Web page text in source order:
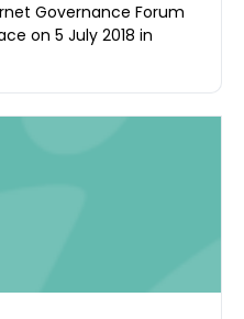
Governance Forum
on 5 July 2018 in